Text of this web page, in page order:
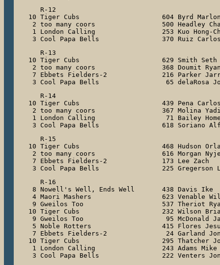
   R-12
10 Tiger Cubs                     604 Byrd
2 too many coors                 500 Headley
1 London Calling                 253 Kuo Hong-
3 Cool Papa Bells                370 Ruiz
   R-13
10 Tiger Cubs                     629 Smith Seth
2 too many coors                 368 Doumit
7 Ebbets Fielders-2              216 Parker
3 Cool Papa Bells                 65 delaRosa
   R-14
10 Tiger Cubs                     439 Pena
2 too many coors                 367 Molina
1 London Calling                  71 Bailey
3 Cool Papa Bells                618 Soriano
   R-15
10 Tiger Cubs                     468 Hudson
2 too many coors                 616 Morgan
7 Ebbets Fielders-2              173 Lee Zach
3 Cool Papa Bells                225 Gregerson
   R-16
8 Nowell's Well, Ends Well       438 Davis Ike
4 Maori Mashers                  623 Venable
9 Gweilos Too                    537 Theriot
10 Tiger Cubs                     232 Wilson
9 Gweilos Too                     95 McDonald
5 Noble Rotters                  415 Flores
7 Ebbets Fielders-2               24 Garland
10 Tiger Cubs                     295 Thatcher
1 London Calling                 243 Adams Mike
3 Cool Papa Bells                222 Venters